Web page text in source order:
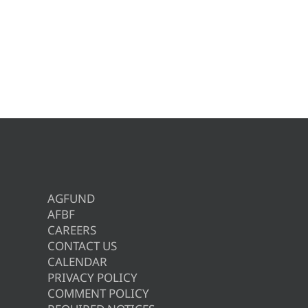
AGFUND
AFBF
CAREERS
CONTACT US
CALENDAR
PRIVACY POLICY
COMMENT POLICY